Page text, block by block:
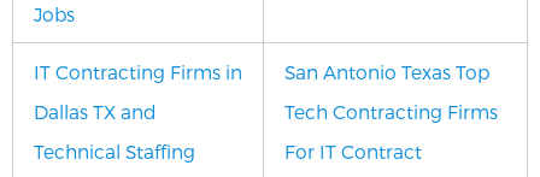
Jobs
IT Contracting Firms in
Dallas TX and
Technical Staffing
San Antonio Texas Top
Tech Contracting Firms
For IT Contract